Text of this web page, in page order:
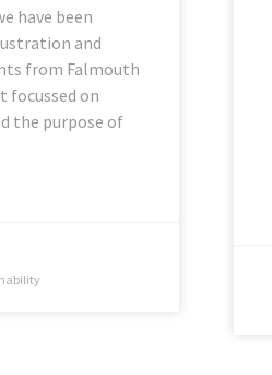
have been
and
from Falmouth
focussed on
the purpose of